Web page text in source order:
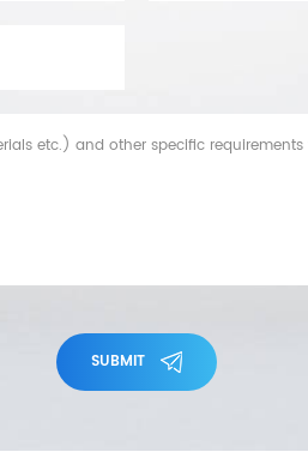
SUBMIT